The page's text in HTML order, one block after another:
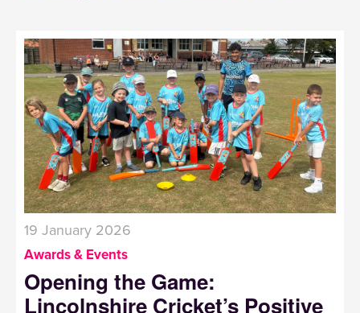
19 January 2026
Awards & Events
Opening the Game:
Lincolnshire Cricket’s Positive